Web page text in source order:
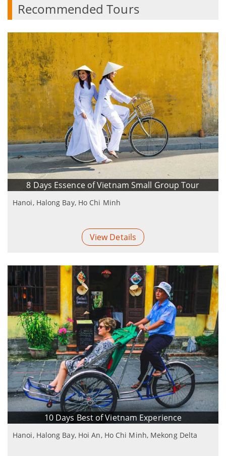
Recommended Tours
8 Days Essence of Vietnam Small Group Tour
Hanoi, Halong Bay, Ho Chi Minh
View Details
10 Days Best of Vietnam Experience
Hanoi, Halong Bay, Hoi An, Ho Chi Minh, Mekong Delta